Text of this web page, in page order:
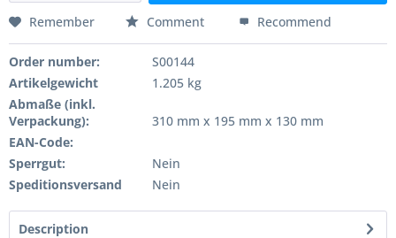
Remember Comment Recommend
Order number:
S00144
Artikelgewicht
1.205 kg
Abmaße (inkl.
Verpackung):
310 mm x 195 mm x 130 mm
EAN-Code:
Sperrgut:
Nein
Speditionsversand
Nein
Description